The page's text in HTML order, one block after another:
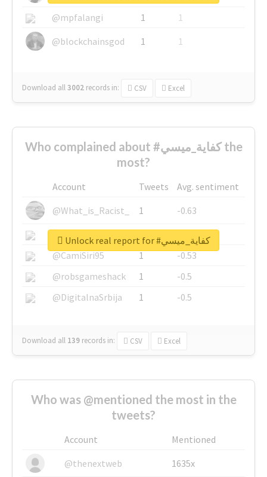
@mpfalangi
1
1
@blockchainsgod
1 1
Download all3002 records in: CSV Excel
Who complained about #كفاية_ميسي the
most?
Account Tweets
Avg. sentiment
@What_is_Racist_
1
-0.63
@SkateChart
1
-0.6
@CamiSiri95
1
-0.53
@robsgameshack
1
-0.5
@DigitalnaSrbija
1 -0.5
Download all 139 records in: CSV Excel
Unlock real report for #كفاية_ميسي
Who was @mentioned the most in the
tweets?
Account
Mentioned
@thenextweb
1635x